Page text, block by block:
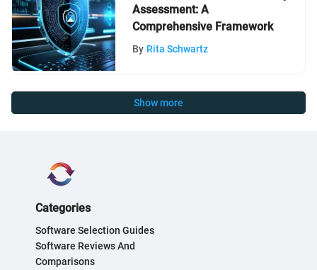
Assessment: A
Comprehensive Framework
By Rita Schwartz
Show more
Categories
Software Selection Guides
Software Reviews And
Comparisons